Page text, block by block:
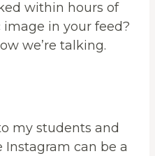
within hours of
in your feed?
we’re talking.
my students and
Instagram can be a